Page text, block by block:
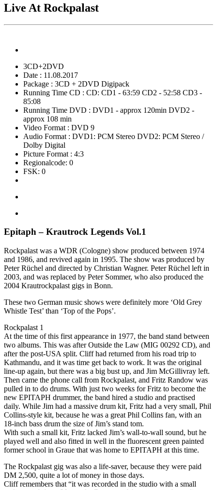
Live At Rockpalast
3CD+2DVD
Date : 11.08.2017
Package : 3CD + 2DVD Digipack
Running Time CD : CD: CD1 - 63:59 CD2 - 52:58 CD3 -
85:08
Running Time DVD : DVD1 - approx 120min DVD2 -
approx 108 min
Video Format : DVD 9
Audio Format : DVD1: PCM Stereo DVD2: PCM Stereo /
Dolby Digital
Picture Format : 4:3
Regionalcode: 0
FSK: 0
Epitaph – Krautrock Legends Vol.1
Rockpalast was a WDR (Cologne) show produced between 1974
and 1986, and revived again in 1995. The show was produced by
Peter Rüchel and directed by Christian Wagner. Peter Rüchel left in
2003, and was replaced by Peter Sommer, who also produced the
2004 Krautrockpalast gigs in Bonn.
These two German music shows were definitely more ‘Old Grey
Whistle Test’ than ‘Top of the Pops’.
Rockpalast 1
At the time of this first appearance in 1977, the band stand between
two albums. This was after Outside the Law (MIG 00292 CD), and
after the post-USA split. Cliff had returned from his road trip to
Kathmandu, and it was time get back to work. It was the original
line-up again, but there was a big bust up, and Jim McGillivray left.
Then came the phone call from Rockpalast, and Fritz Randow was
pulled in to do drums. With just two weeks for Fritz to become the
new EPITAPH drummer, the band hired a studio and practised
daily. While Jim had a massive drum kit, Fritz had a very small, Phil
Collins-style kit, because he was a great Phil Collins fan, with an
18-inch bass drum the size of Jim’s stand tom.
With such a small kit, Fritz lacked Jim’s wall-to-wall sound, but he
played well and also fitted in well in the fluorescent green painted
former school in Graue that was home to EPITAPH at this time.
The Rockpalast gig was also a life-saver, because they were paid
DM 2,500, quite a lot of money in those days.
Cliff remembers that “it was recorded in the studio with a small